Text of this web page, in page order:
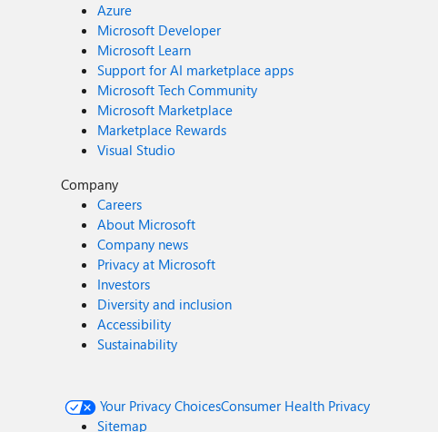
Azure
Microsoft Developer
Microsoft Learn
Support for AI marketplace apps
Microsoft Tech Community
Microsoft Marketplace
Marketplace Rewards
Visual Studio
Company
Careers
About Microsoft
Company news
Privacy at Microsoft
Investors
Diversity and inclusion
Accessibility
Sustainability
Your Privacy ChoicesConsumer Health Privacy
Sitemap